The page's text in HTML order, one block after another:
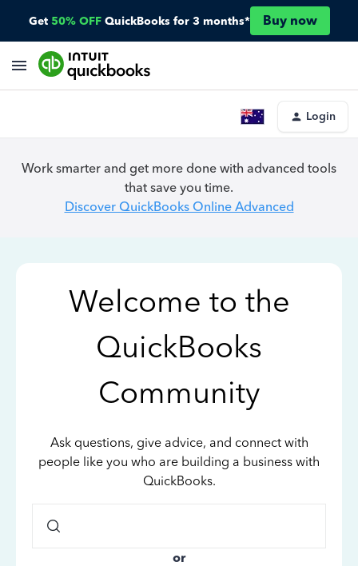
Get 50% OFF QuickBooks for 3 months* Buy now
Login
Work smarter and get more done with advanced tools
that save you time.
Discover QuickBooks Online Advanced
Welcome to the
QuickBooks
Community
Ask questions, give advice, and connect with
people like you who are building a business with
QuickBooks.
or